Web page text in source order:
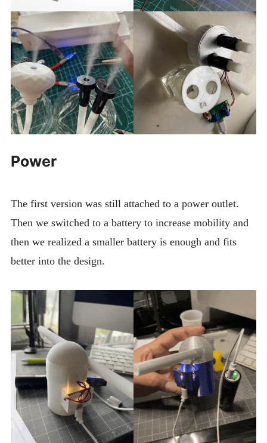
Power
The first version was still attached to a power outlet.
Then we switched to a battery to increase mobility and
then we realized a smaller battery is enough and fits
better into the design.